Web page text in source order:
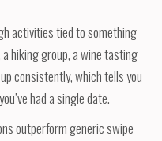
activities tied to something
hiking group, a wine tasting
consistently, which tells you
had a single date.
outperform generic swipe